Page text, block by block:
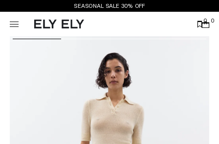
SEASONAL SALE 30% OFF
0 0